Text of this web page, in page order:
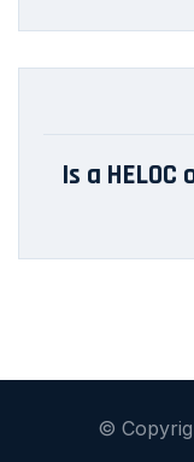
Is a
©